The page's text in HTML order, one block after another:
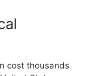
cost thousands